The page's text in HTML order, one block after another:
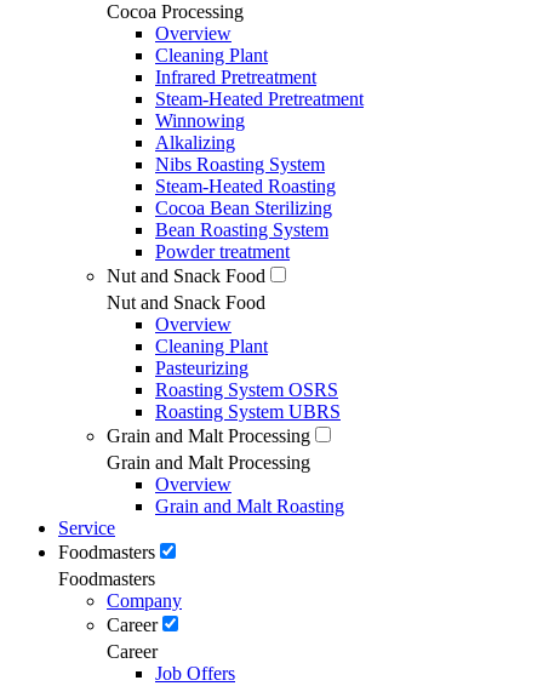
Cocoa Processing
Overview
Cleaning Plant
Infrared Pretreatment
Steam-Heated Pretreatment
Winnowing
Alkalizing
Nibs Roasting System
Steam-Heated Roasting
Cocoa Bean Sterilizing
Bean Roasting System
Powder treatment
Nut and Snack Food
Nut and Snack Food
Overview
Cleaning Plant
Pasteurizing
Roasting System OSRS
Roasting System UBRS
Grain and Malt Processing
Grain and Malt Processing
Overview
Grain and Malt Roasting
Service
Foodmasters
Foodmasters
Company
Career
Career
Job Offers